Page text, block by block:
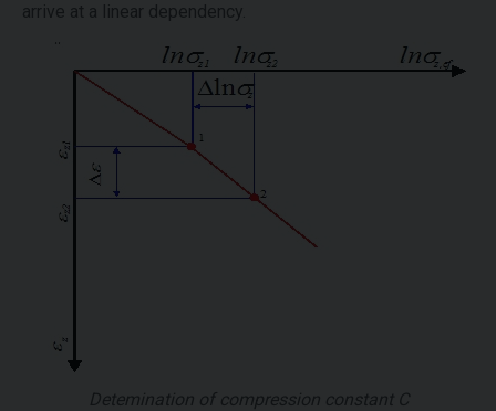
arrive at a linear dependency.
Detemination of compression constant C